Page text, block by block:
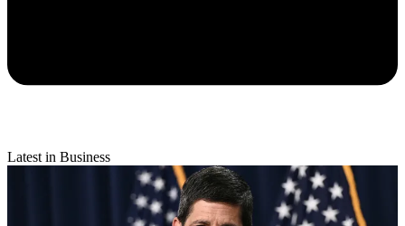
Latest in Business